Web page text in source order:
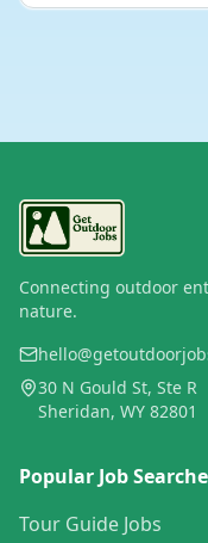
Connecting outdoor
nature.
30 N Gould St, Ste R
Sheridan, WY 82801
Popular Job
Tour Guide Jobs